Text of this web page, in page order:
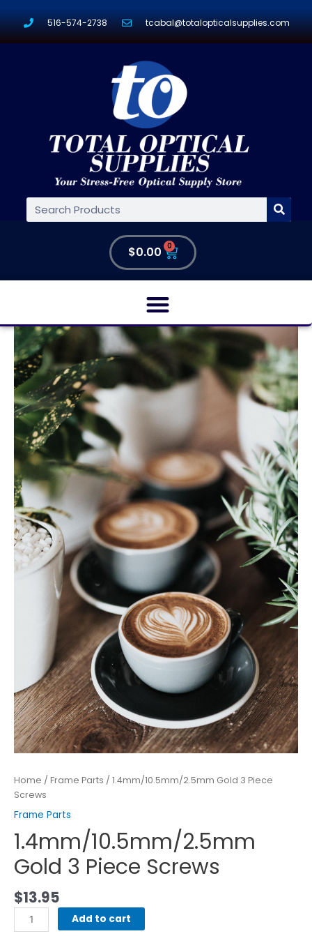
516-574-2738 tcabal@totalopticalsupplies.com
$0.00 0
Home / Frame Parts / 1.4mm/10.5mm/2.5mm Gold 3 Piece
Screws
Frame Parts
1.4mm/10.5mm/2.5mm
Gold 3 Piece Screws
$13.95
Add to cart